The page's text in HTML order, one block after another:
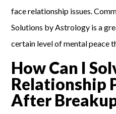
face relationship issues.
Solutions by Astrology is a
certain level of mental peace
How Can I
Relationship
After